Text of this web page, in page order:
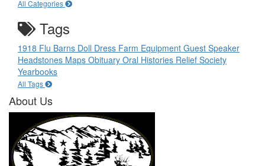
All Categories
Tags
1918 Flu Barns Doll Dress Farm Equipment Guest Speaker
Headstones Maps Obituary Oral Histories Relief Society
Yearbooks
All Tags
About Us